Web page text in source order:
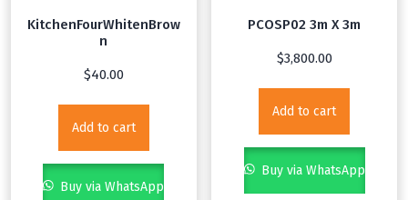
KitchenFourWhitenBrow
n
$40.00
Add to cart
Buy via WhatsApp
PCOSP02 3m X 3m
$3,800.00
Add to cart
Buy via WhatsApp